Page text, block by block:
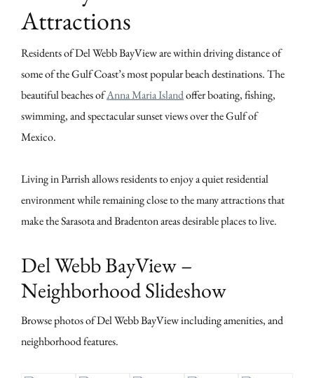
Attractions
Residents of Del Webb BayView are within driving distance of
some of the Gulf Coast’s most popular beach destinations. The
beautiful beaches ofAnna Maria Islandoffer boating, fishing,
swimming, and spectacular sunset views over the Gulf of
Mexico.
Living in Parrish allows residents to enjoy a quiet residential
environment while remaining close to the many attractions that
make the Sarasota and Bradenton areas desirable places to live.
Del Webb BayView –
Neighborhood Slideshow
Browse photos of Del Webb BayView including amenities, and
neighborhood features.